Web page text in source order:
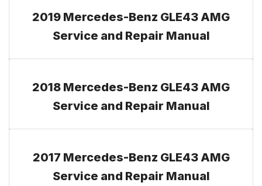
2019 Mercedes-Benz GLE43 AMG
Service and Repair Manual
2018 Mercedes-Benz GLE43 AMG
Service and Repair Manual
2017 Mercedes-Benz GLE43 AMG
Service and Repair Manual